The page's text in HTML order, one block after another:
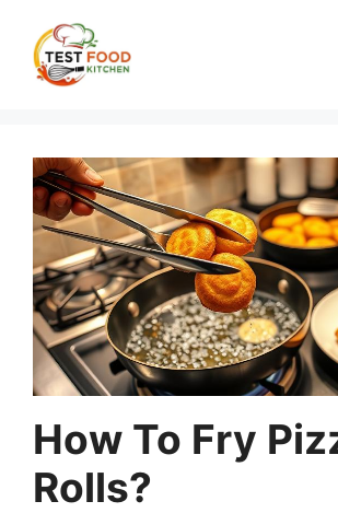
content
How To Fry
Rolls?